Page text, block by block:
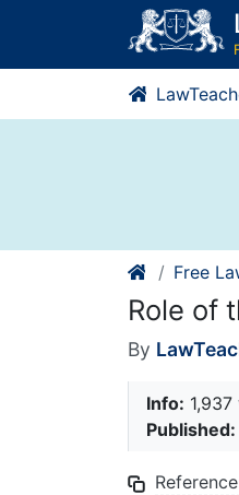
content
Free
Role of
By
Info:
Published: